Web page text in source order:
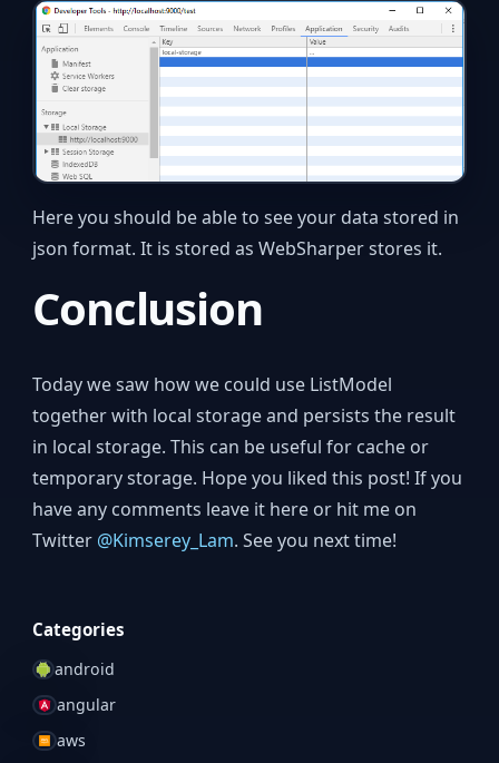
Here you should be able to see your data stored in
json format. It is stored as WebSharper stores it.
Conclusion
Today we saw how we could use ListModel
together with local storage and persists the result
in local storage. This can be useful for cache or
temporary storage. Hope you liked this post! If you
have any comments leave it here or hit me on
Twitter @Kimserey_Lam. See you next time!
Categories
android
angular
aws